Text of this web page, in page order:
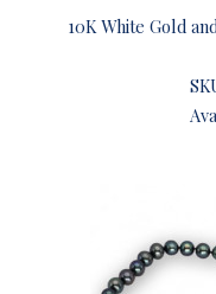
10K White Gold